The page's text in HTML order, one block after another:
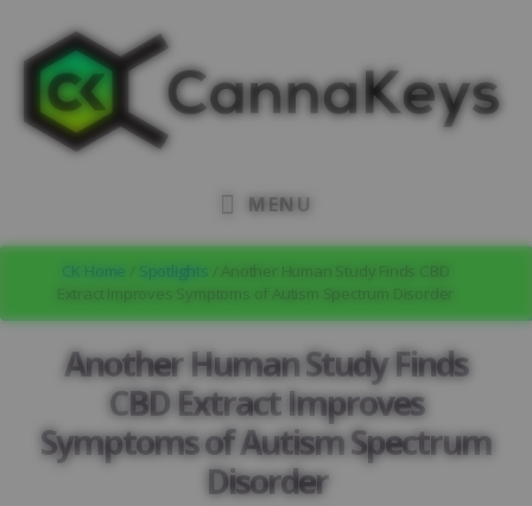
primary
sidebar
content
footer
MENU
CK Home Spotlights
/ Another Human Study Finds CBD
Extract Improves Symptoms of Autism Spectrum Disorder
Another Human Study Finds
CBD Extract Improves
Symptoms of Autism Spectrum
Disorder